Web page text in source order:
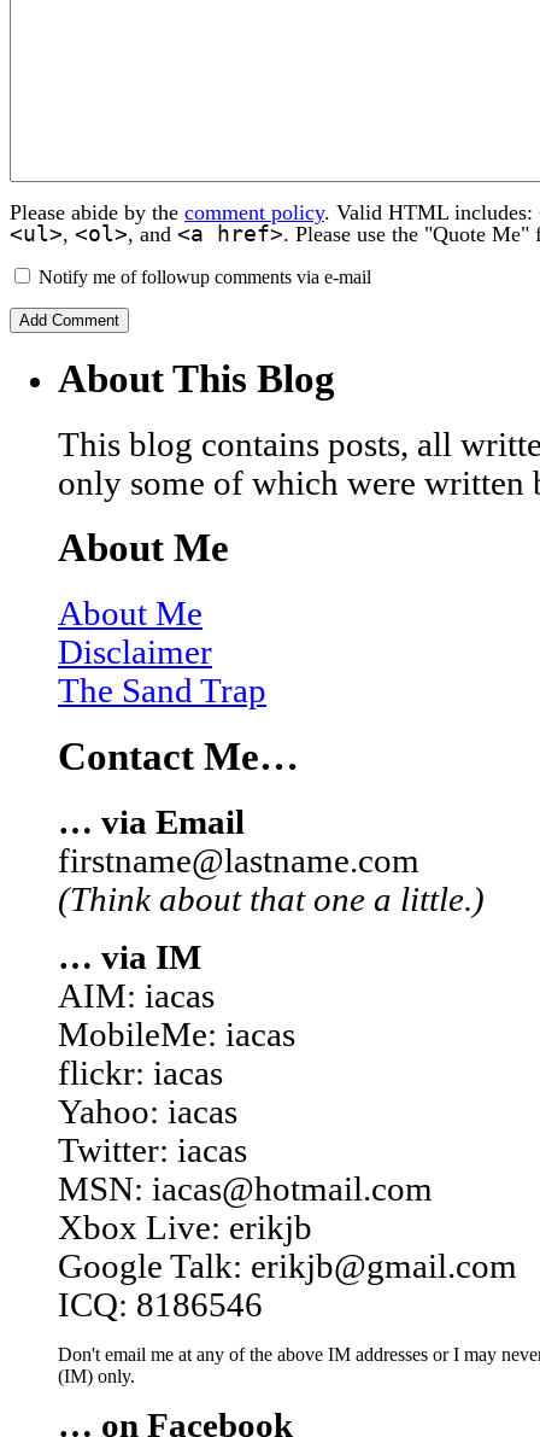
Please abide by the comment policy. Valid HTML includes:
<ul>, <ol>, and <a href>. Please use the "Quote
Notify me of followup comments via e-mail
About This Blog
This blog contains posts, all
only some of which were written
About Me
About Me
Disclaimer
The Sand Trap
Contact Me…
… via Email
firstname@lastname.com
(Think about that one a little.)
… via IM
AIM: iacas
MobileMe: iacas
flickr: iacas
Yahoo: iacas
Twitter: iacas
MSN: iacas@hotmail.com
Xbox Live: erikjb
Google Talk: erikjb@gmail.com
ICQ: 8186546
Don't email me at any of the above IM addresses or I may
(IM) only.
… on Facebook